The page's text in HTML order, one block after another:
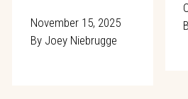
November 15, 2025
ByJoey Niebrugge